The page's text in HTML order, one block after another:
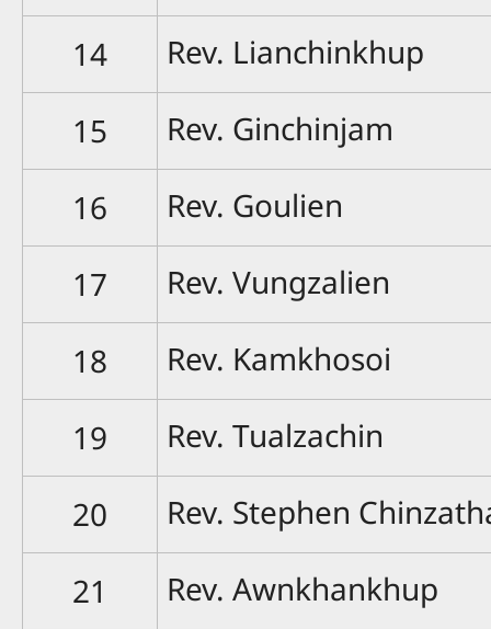
14
Rev. Lianchinkhup
15
Rev. Ginchinjam
16
Rev. Goulien
17
Rev. Vungzalien
18
Rev. Kamkhosoi
19
Rev. Tualzachin
20
Rev. Stephen
21
Rev. Awnkhankhup